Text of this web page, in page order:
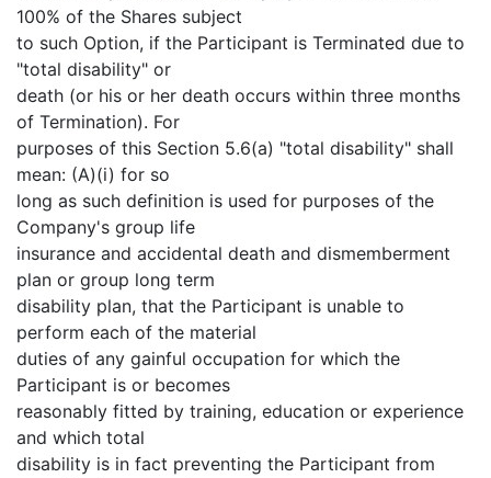
100% of the Shares subject
to such Option, if the Participant is Terminated due to
"total disability" or
death (or his or her death occurs within three months
of Termination). For
purposes of this Section 5.6(a) "total disability" shall
mean: (A)(i) for so
long as such definition is used for purposes of the
Company's group life
insurance and accidental death and dismemberment
plan or group long term
disability plan, that the Participant is unable to
perform each of the material
duties of any gainful occupation for which the
Participant is or becomes
reasonably fitted by training, education or experience
and which total
disability is in fact preventing the Participant from